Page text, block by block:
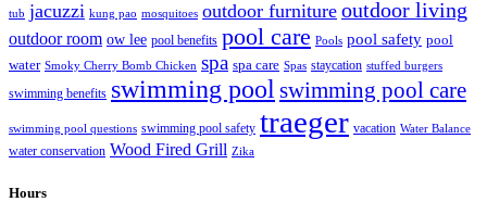
tub jacuzzi kung pao mosquitoes outdoor furniture outdoor living
outdoor room ow lee pool benefits pool care Pools pool safety pool
water Smoky Cherry Bomb Chicken spa spa care Spas staycation stuffed burgers
swimming benefits swimming pool swimming pool care
swimming pool questions swimming pool safety traeger vacation Water Balance
water conservation Wood Fired Grill Zika
Hours